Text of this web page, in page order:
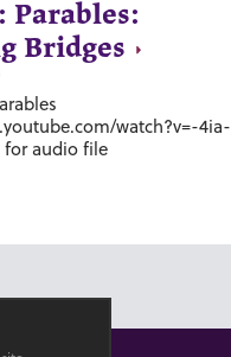
Parables:
Bridges
watch?v=-4ia-
for audio file